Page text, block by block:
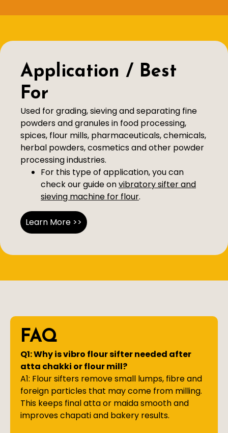
Application / Best
For
Used for grading, sieving and separating fine
powders and granules in food processing,
spices, flour mills, pharmaceuticals, chemicals,
herbal powders, cosmetics and other powder
processing industries.
For this type of application, you can
check our guide onvibratory sifter and
sieving machine for flour.
Learn More >>
FAQ
Q1: Why is vibro flour sifter needed after
atta chakki or flour mill?
A1: Flour sifters remove small lumps, fibre and
foreign particles that may come from milling.
This keeps final atta or maida smooth and
improves chapati and bakery results.